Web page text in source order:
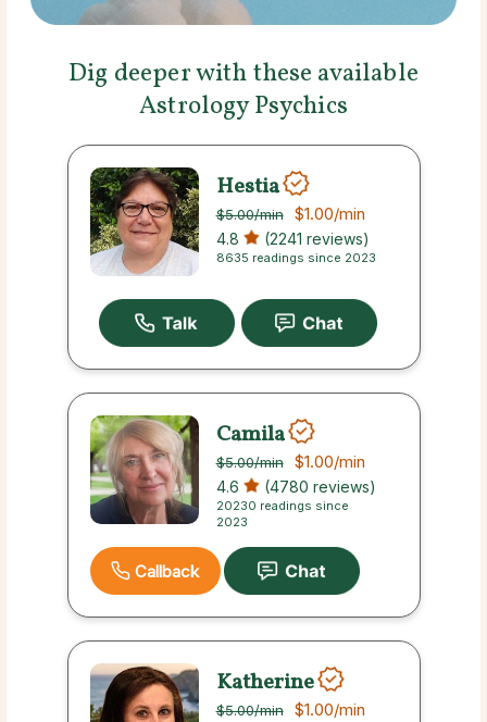
Dig deeper with these available
Astrology Psychics
Hestia
$5.00/min $1.00/min
4.8 (2241 reviews)
8635 readings since 2023
Camila
$5.00/min $1.00/min
4.6 (4780 reviews)
20230 readings since
2023
Callback
Katherine
$5.00/min $1.00/min